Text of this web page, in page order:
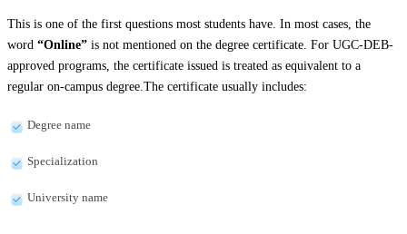
This is one of the first questions most students have. In most cases, the
word “Online” is not mentioned on the degree certificate. For UGC-DEB-
approved programs, the certificate issued is treated as equivalent to a
regular on-campus degree.The certificate usually includes:
Degree name
Specialization
University name